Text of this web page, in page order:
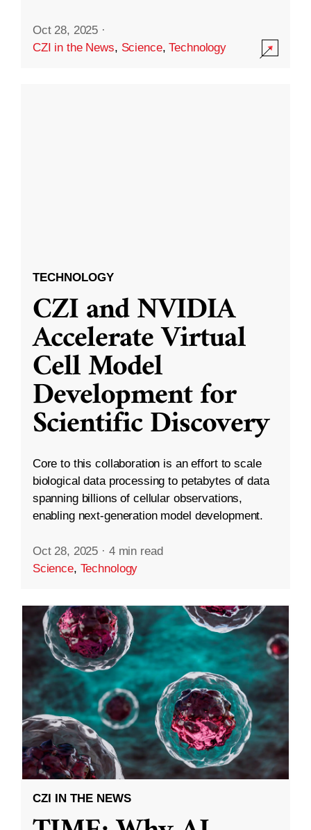
Oct 28, 2025 ·
CZI in the News, Science,Technology
TECHNOLOGY
CZI and NVIDIA
Accelerate Virtual
Cell Model
Development for
Scientific Discovery
Core to this collaboration is an effort to scale
biological data processing to petabytes of data
spanning billions of cellular observations,
enabling next-generation model development.
Oct 28, 2025 · 4 min read
Science, Technology
CZI IN THE NEWS